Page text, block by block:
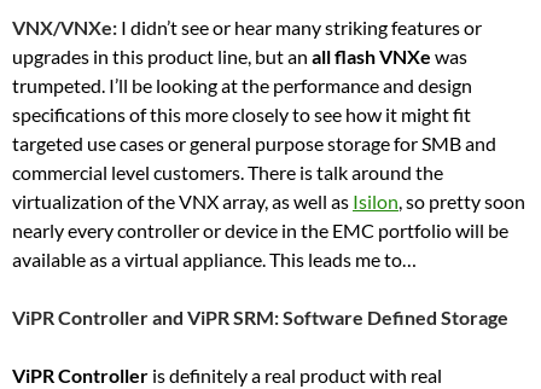
VNX/VNXe: I didn’t see or hear many striking features or
upgrades in this product line, but an all flash VNXe was
trumpeted. I’ll be looking at the performance and design
specifications of this more closely to see how it might fit
targeted use cases or general purpose storage for SMB and
commercial level customers. There is talk around the
virtualization of the VNX array, as well as Isilon, so pretty soon
nearly every controller or device in the EMC portfolio will be
available as a virtual appliance. This leads me to…
ViPR Controller and ViPR SRM: Software Defined Storage
ViPR Controller is definitely a real product with real